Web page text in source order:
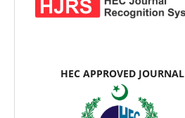
HEC APPROVED JOURNAL